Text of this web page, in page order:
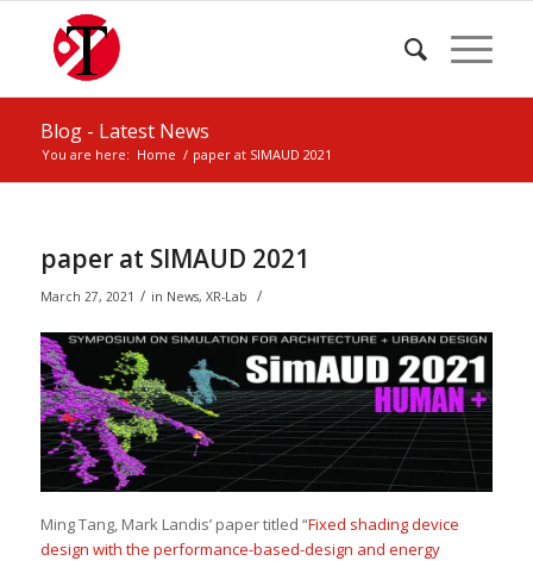
Blog - Latest News
You are here: Home / paper at SIMAUD 2021
paper at SIMAUD 2021
March 27, 2021 / in News, XR-Lab /
Ming Tang, Mark Landis’ paper titled “Fixed shading device
design with the performance-based-design and energy